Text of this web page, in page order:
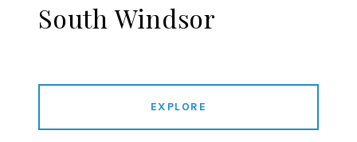
South Windsor
EXPLORE